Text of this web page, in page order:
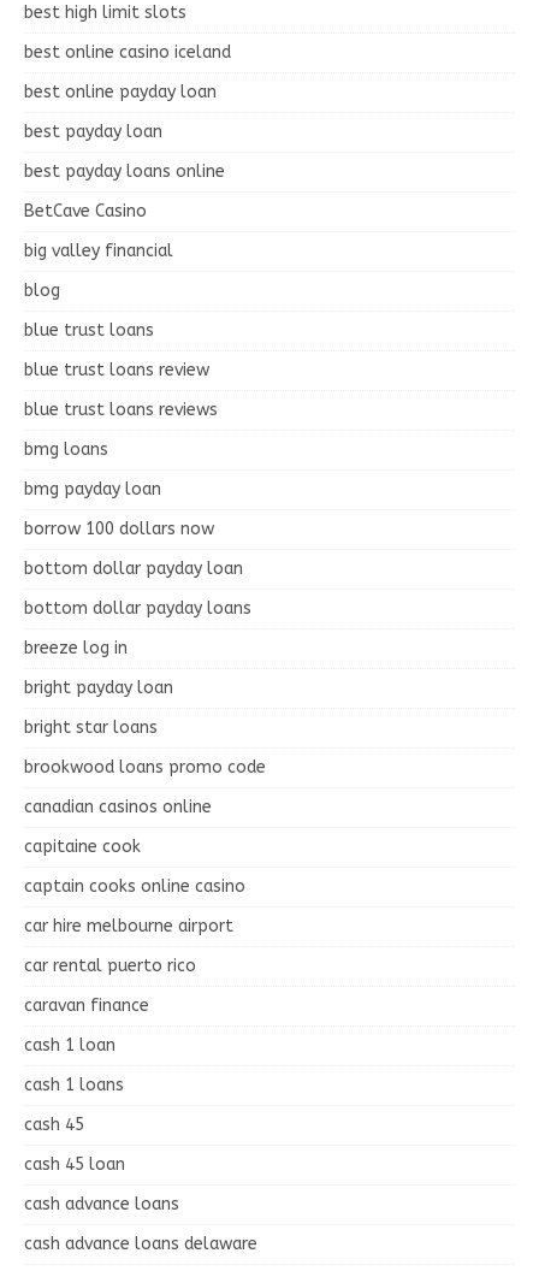
best high limit slots
best online casino iceland
best online payday loan
best payday loan
best payday loans online
BetCave Casino
big valley financial
blog
blue trust loans
blue trust loans review
blue trust loans reviews
bmg loans
bmg payday loan
borrow 100 dollars now
bottom dollar payday loan
bottom dollar payday loans
breeze log in
bright payday loan
bright star loans
brookwood loans promo code
canadian casinos online
capitaine cook
captain cooks online casino
car hire melbourne airport
car rental puerto rico
caravan finance
cash 1 loan
cash 1 loans
cash 45
cash 45 loan
cash advance loans
cash advance loans delaware